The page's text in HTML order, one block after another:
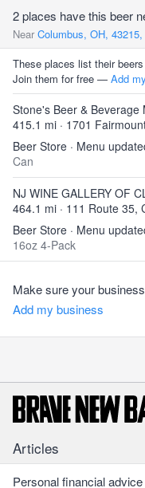
2 places have this beer
Near Columbus, OH, 43215,
These places list their
Join them for free — Add
Stone's Beer & Beverage
415.1 mi · 1701
Beer Store · Menu
Can
NJ WINE GALLERY OF
464.1 mi · 111 Route 35,
Beer Store · Menu
16oz 4-Pack
Make sure your
Add my business
Articles
Personal financial